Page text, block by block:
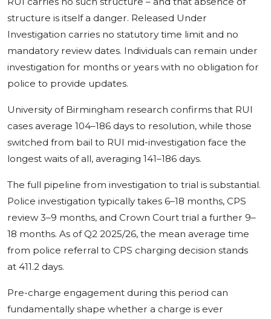
structure is itself a danger. Released Under
Investigation carries no statutory time limit and no
mandatory review dates. Individuals can remain under
investigation for months or years with no obligation for
police to provide updates.
University of Birmingham research confirms that RUI
cases average 104–186 days to resolution, while those
switched from bail to RUI mid-investigation face the
longest waits of all, averaging 141–186 days.
The full pipeline from investigation to trial is substantial.
Police investigation typically takes 6–18 months, CPS
review 3–9 months, and Crown Court trial a further 9–
18 months. As of Q2 2025/26, the mean average time
from police referral to CPS charging decision stands
at 411.2 days.
Pre-charge engagement during this period can
fundamentally shape whether a charge is ever